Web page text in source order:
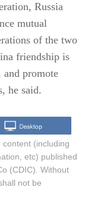
Russia
mutual
of the two
friendship is
and promote
he said.
(including
etc) published
(CDIC). Without
not be